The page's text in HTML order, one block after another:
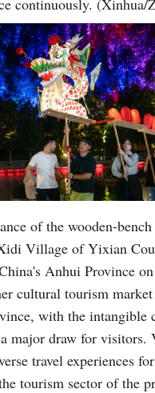
of the wooden-
Village of Yixian
Anhui Province
cultural tourism
with the intangible
major draw for visitors.
travel experiences
tourism sector of the